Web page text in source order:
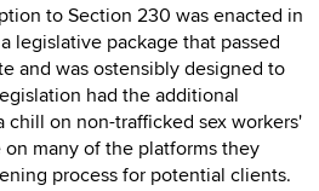
to Section 230 was enacted in
legislative package that passed
and was ostensibly designed to
had the additional
on non-trafficked sex workers'
many of the platforms they
process for potential clients.